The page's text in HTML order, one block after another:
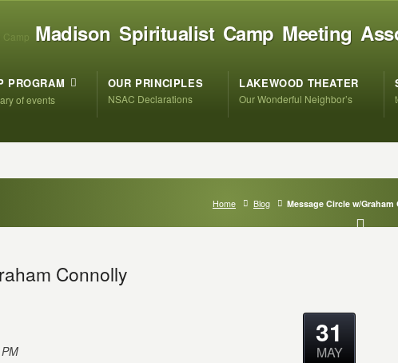
Madison Spiritualist Camp Meeting
PROGRAM
of events
OUR PRINCIPLES
NSAC Declarations
LAKEWOOD THEATER
Our Wonderful Neighbor’s
Home Blog Message Circle w/
Connolly
31
MAY